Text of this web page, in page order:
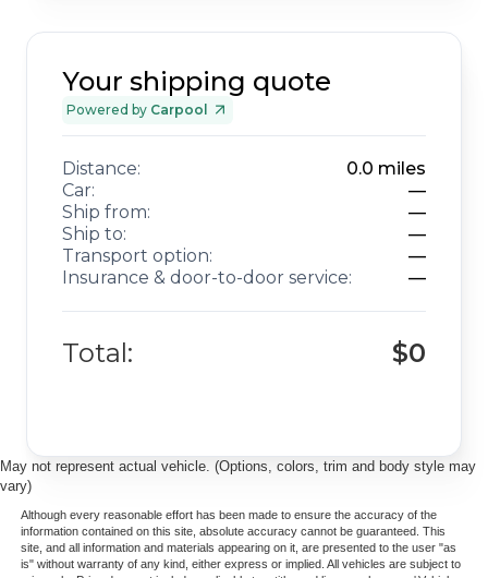
Your shipping quote
Powered by Carpool
Distance: 0.0 miles
Car:
—
Ship from:
—
Ship to:
—
Transport option:
—
Insurance & door-to-door service:
—
Total: $0
May not represent actual vehicle. (Options, colors, trim and body style may
vary)
Although every reasonable effort has been made to ensure the accuracy of the
information contained on this site, absolute accuracy cannot be guaranteed. This
site, and all information and materials appearing on it, are presented to the user "as
is" without warranty of any kind, either express or implied. All vehicles are subject to